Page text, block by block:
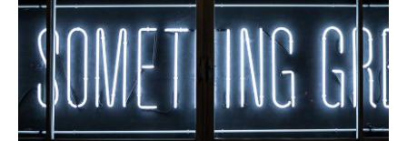
Entertainment
Videos
Social Good